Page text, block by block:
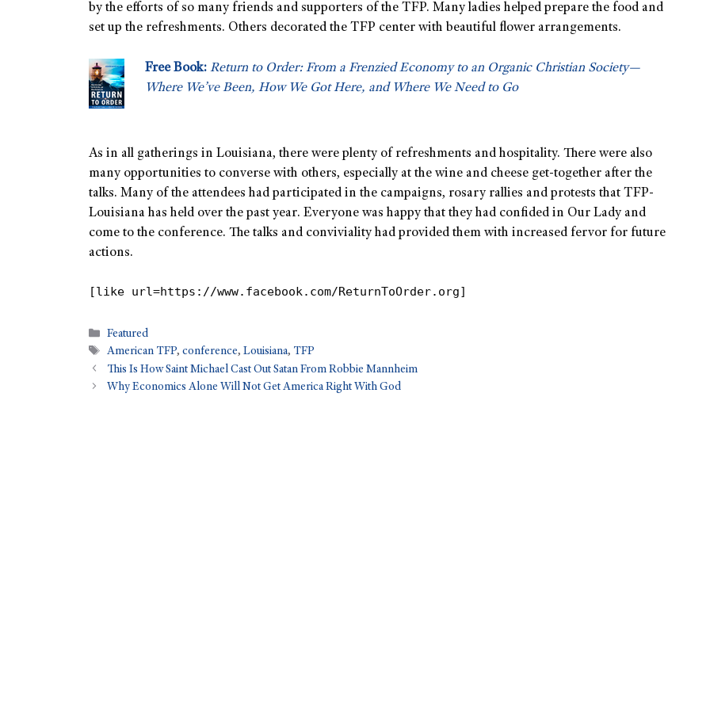
by the efforts of so many friends and supporters of the TFP. Many ladies helped prepare the food and
set up the refreshments. Others decorated the TFP center with beautiful flower arrangements.
Free Book: Return to Order: From a Frenzied Economy to an Organic Christian Society—
Where We’ve Been, How We Got Here, and Where We Need to Go
As in all gatherings in Louisiana, there were plenty of refreshments and hospitality. There were also
many opportunities to converse with others, especially at the wine and cheese get-together after the
talks. Many of the attendees had participated in the campaigns, rosary rallies and protests that TFP-
Louisiana has held over the past year. Everyone was happy that they had confided in Our Lady and
come to the conference. The talks and conviviality had provided them with increased fervor for future
actions.
[like url=https://www.facebook.com/ReturnToOrder.org]
Featured
American TFP,conference,Louisiana, TFP
This Is How Saint Michael Cast Out Satan From Robbie Mannheim
Why Economics Alone Will Not Get America Right With God